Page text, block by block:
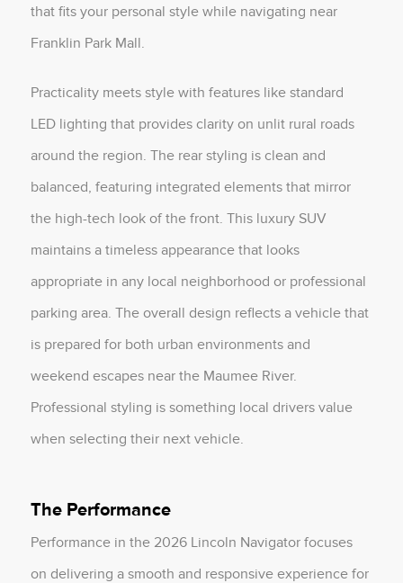
that fits your personal style while navigating near
Franklin Park Mall.
Practicality meets style with features like standard
LED lighting that provides clarity on unlit rural roads
around the region. The rear styling is clean and
balanced, featuring integrated elements that mirror
the high-tech look of the front. This luxury SUV
maintains a timeless appearance that looks
appropriate in any local neighborhood or professional
parking area. The overall design reflects a vehicle that
is prepared for both urban environments and
weekend escapes near the Maumee River.
Professional styling is something local drivers value
when selecting their next vehicle.
The Performance
Performance in the 2026 Lincoln Navigator focuses
on delivering a smooth and responsive experience for